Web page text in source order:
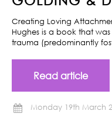
Creating Loving
Hughes is a book that
trauma (predominantly
Read article
Monday 19th March